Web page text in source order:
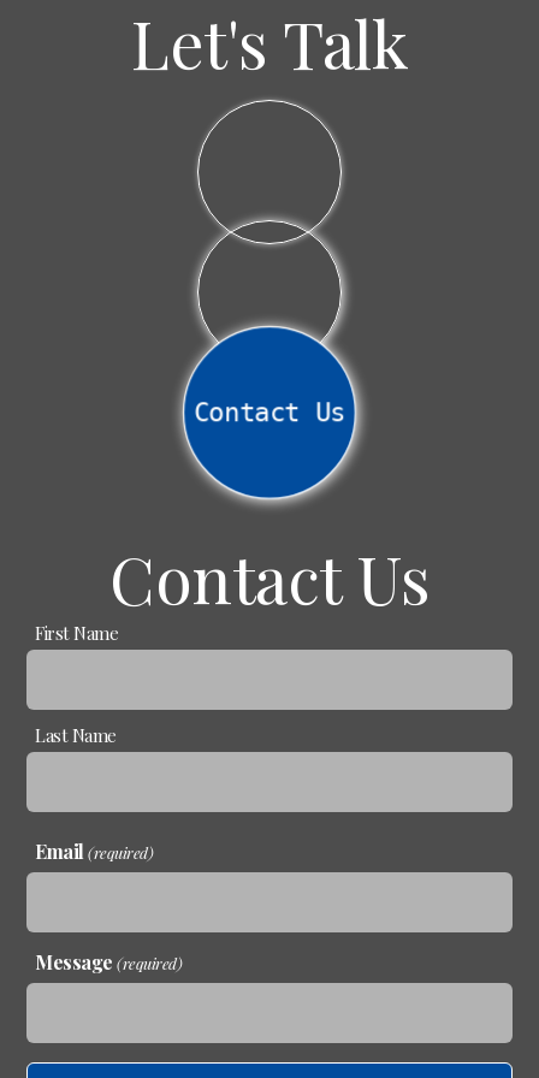
Contact Us
Name
(required)
First Name
Last Name
Email (required)
Message (required)
Let's Talk
Contact Us